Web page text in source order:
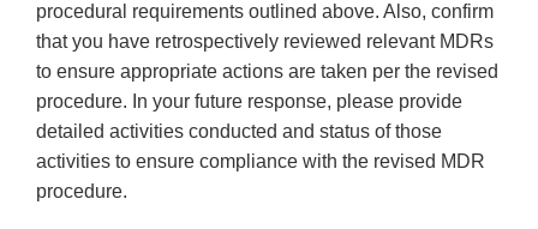
procedural requirements outlined above. Also, confirm
that you have retrospectively reviewed relevant MDRs
to ensure appropriate actions are taken per the revised
procedure. In your future response, please provide
detailed activities conducted and status of those
activities to ensure compliance with the revised MDR
procedure.